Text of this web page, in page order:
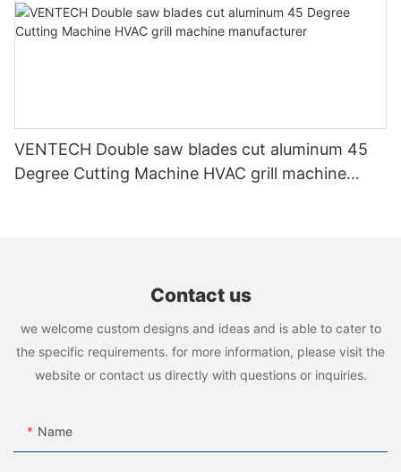
VENTECH Double saw blades cut aluminum 45
Degree Cutting Machine HVAC grill machine
Contact us
we welcome custom designs and ideas and is able to cater to
the specific requirements. for more information, please visit the
website or contact us directly with questions or inquiries.
Name